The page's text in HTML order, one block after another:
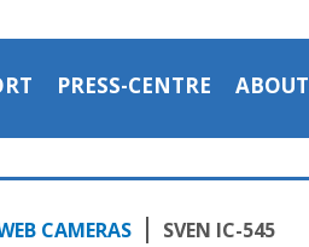
PRESS-CENTRE ABOUT
CAMERAS SVEN IC-545